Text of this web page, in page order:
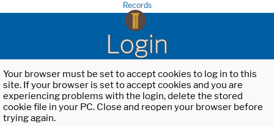
Records
Login
Your browser must be set to accept cookies to log in to this
site. If your browser is set to accept cookies and you are
experiencing problems with the login, delete the stored
cookie file in your PC. Close and reopen your browser before
trying again.